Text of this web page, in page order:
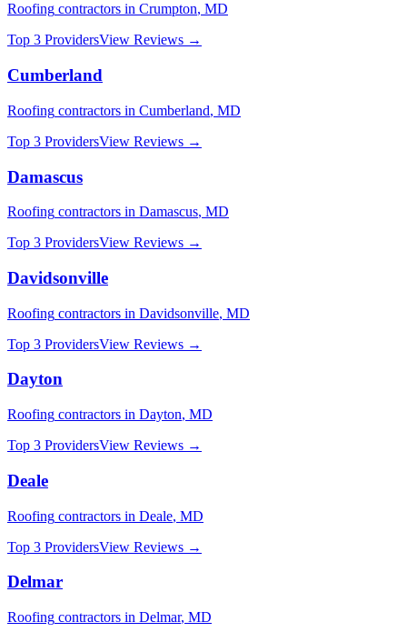
Roofing contractors in Crumpton, MD
Top 3 ProvidersView Reviews →
Cumberland
Roofing contractors in Cumberland, MD
Top 3 ProvidersView Reviews →
Damascus
Roofing contractors in Damascus, MD
Top 3 ProvidersView Reviews →
Davidsonville
Roofing contractors in Davidsonville, MD
Top 3 ProvidersView Reviews →
Dayton
Roofing contractors in Dayton, MD
Top 3 ProvidersView Reviews →
Deale
Roofing contractors in Deale, MD
Top 3 ProvidersView Reviews →
Delmar
Roofing contractors in Delmar, MD